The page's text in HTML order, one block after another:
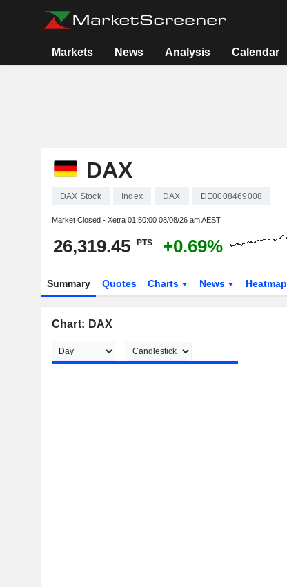
Markets News Analysis Calendar
DAX
DAX Stock Index DAX DE0008469008
Market Closed - Xetra 01:50:00 08/08/26 am AEST
26,319.45 PTS +0.69%
Summary Quotes Charts News Heatmap
Chart: DAX